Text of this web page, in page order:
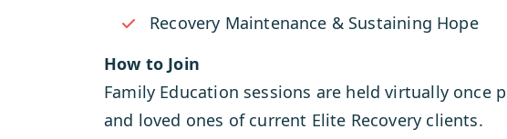
Recovery Maintenance & Sustaining Hope
How to Join
Family Education sessions are held virtually once
and loved ones of current Elite Recovery clients.